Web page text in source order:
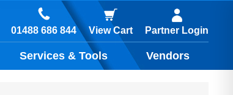
01488 686 844 View Cart Partner Login
Services & Tools Vendors